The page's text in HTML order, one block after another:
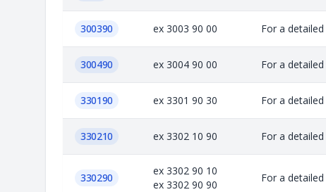
300390 ex 3003 90 00 For a
300490 ex 3004 90 00 For a
330190 ex 3301 90 30 For a
330210 ex 3302 10 90 For a
330290
ex 3302 90 10
ex 3302 90 90
For a